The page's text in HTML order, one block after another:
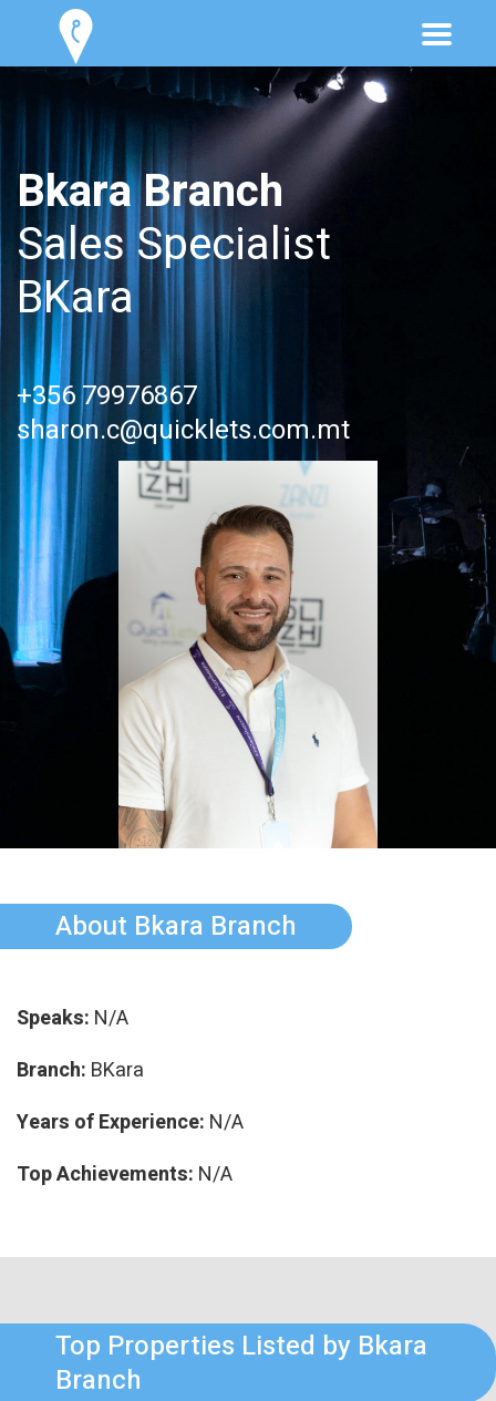
Bkara Branch
Sales Specialist
BKara
+356 79976867
sharon.c@quicklets.com.mt
About Bkara Branch
Speaks: N/A
Branch: BKara
Years of Experience: N/A
Top Achievements: N/A
Top Properties Listed by Bkara
Branch